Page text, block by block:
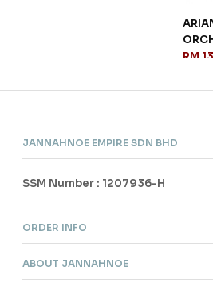
JANNAHNOE EMPIRE SDN BHD
SSM Number : 1207936-H
ORDER INFO
ABOUT JANNAHNOE